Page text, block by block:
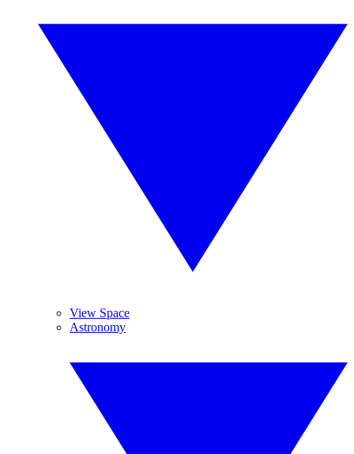
View Space
Astronomy